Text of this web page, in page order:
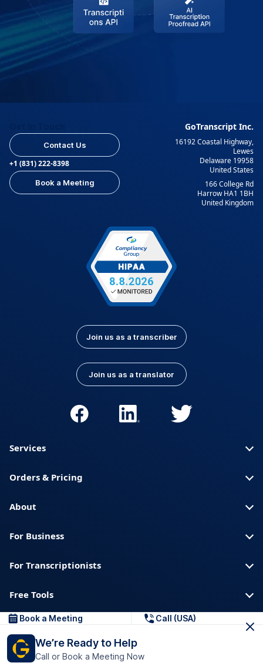
Contact Us
+1 (831) 222-8398
Book a Meeting
GoTranscript Inc.
16192 Coastal Highway,
Lewes
Delaware 19958
United States
166 College Rd
Harrow HA1 1BH
United Kingdom
Join us as a transcriber
Join us as a translator
Services
Orders & Pricing
About
For Business
For Transcriptionists
Free Tools
About us
Help center
Downloads & Resources
Book a Meeting Call (USA)
We’re Ready to Help
Call or Book a Meeting Now